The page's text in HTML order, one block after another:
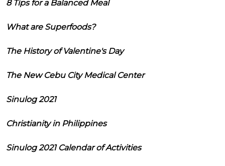
8 Tips for a Balanced Meal
What are Superfoods?
The History of Valentine's Day
The New Cebu City Medical Center
Sinulog 2021
Christianity in Philippines
Sinulog 2021 Calendar of Activities